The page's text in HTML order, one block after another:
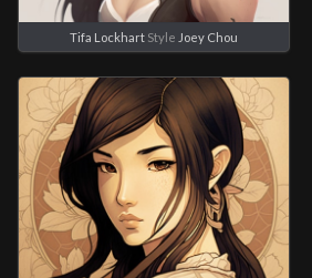
Tifa Lockhart Style Joey Chou